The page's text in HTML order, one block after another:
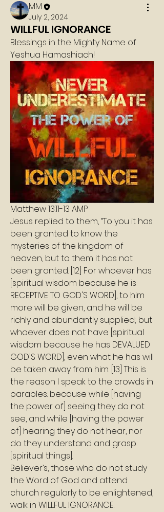
MM
July 2, 2024
WILLFUL IGNORANCE
Blessings in the Mighty Name of
Yeshua Hamashiach!
‭Matthew 13:11-13 AMP‬
Jesus replied to them, “To you it has
been granted to know the
mysteries of the kingdom of
heaven, but to them it has not
been granted. [12] For whoever has
[spiritual wisdom because he is
RECEPTIVE TO GOD'S WORD], to him
more will be given, and he will be
richly and abundantly supplied; but
whoever does not have [spiritual
wisdom because he has DEVALUED
GOD'S WORD], even what he has will
be taken away from him. [13] This is
the reason I speak to the crowds in
parables: because while [having
the power of] seeing they do not
see, and while [having the power
of] hearing they do not hear, nor
do they understand and grasp
[spiritual things].
Believer’s, those who do not study
the Word of God and attend
church regularly to be enlightened,
walk in WILLFUL IGNORANCE.